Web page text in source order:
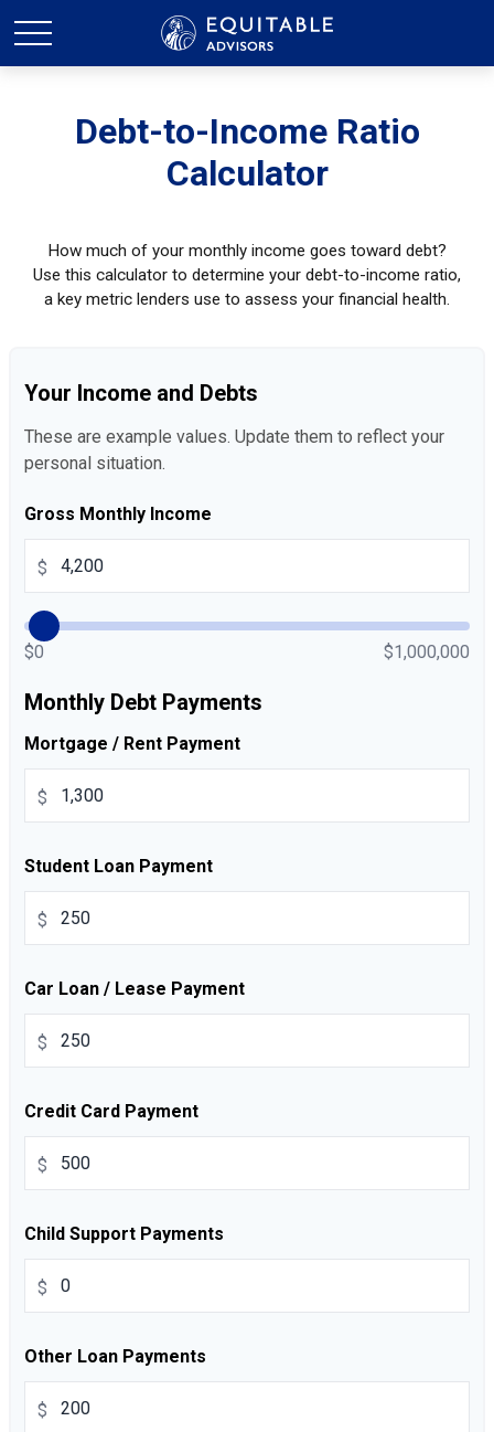
Debt-to-Income Ratio
Calculator
How much of your monthly income goes toward debt?
Use this calculator to determine your debt-to-income ratio,
a key metric lenders use to assess your financial health.
Your Income and Debts
These are example values. Update them to reflect your
personal situation.
Gross Monthly Income
$
$0 $1,000,000
Monthly Debt Payments
Mortgage / Rent Payment
$
Student Loan Payment
$
Car Loan / Lease Payment
$
Credit Card Payment
$
Child Support Payments
$
Other Loan Payments
$